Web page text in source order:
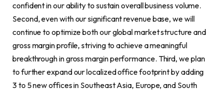
confident in our ability to sustain overall business volume.
Second, even with our significant revenue base, we will
continue to optimize both our global market structure and
gross margin profile, striving to achieve a meaningful
breakthrough in gross margin performance. Third, we plan
to further expand our localized office footprint by adding
3 to 5 new offices in Southeast Asia, Europe, and South